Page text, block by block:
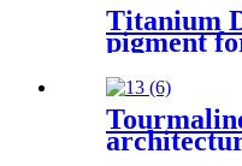
Titanium
pigment